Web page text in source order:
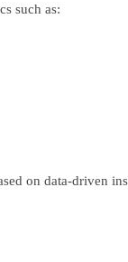
such as:
on data-driven